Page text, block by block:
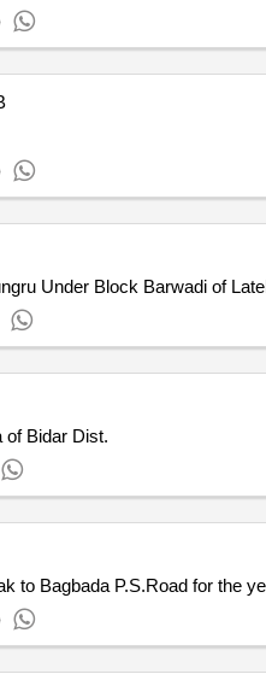
Under Block Barwadi of
of Bidar Dist.
to Bagbada P.S.Road for the